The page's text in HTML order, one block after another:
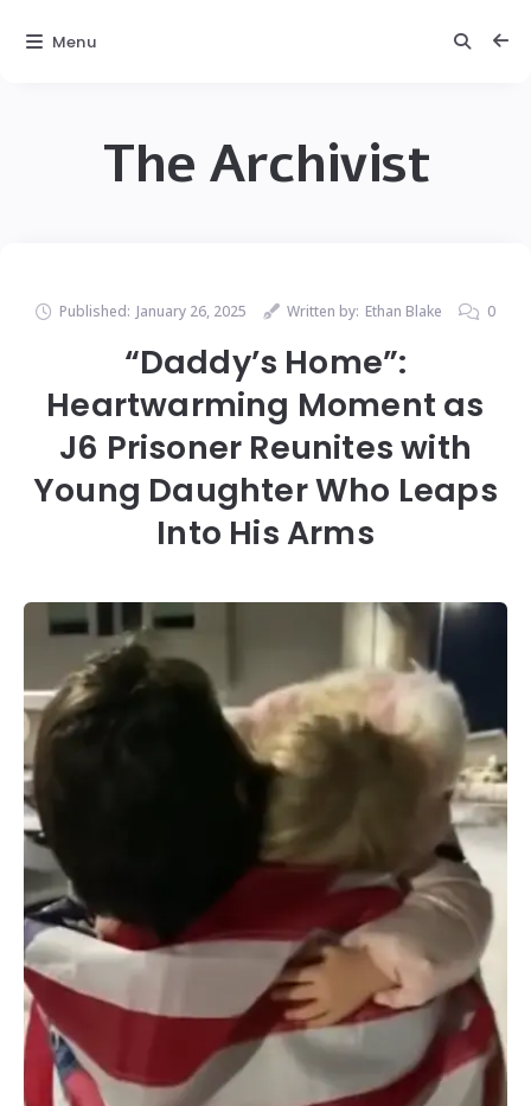
The Archivist
Published: January 26, 2025 Written by: Ethan Blake 0
“Daddy’s Home”:
Heartwarming Moment as
J6 Prisoner Reunites with
Young Daughter Who Leaps
Into His Arms
Menu